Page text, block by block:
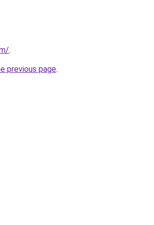
.
previous page.